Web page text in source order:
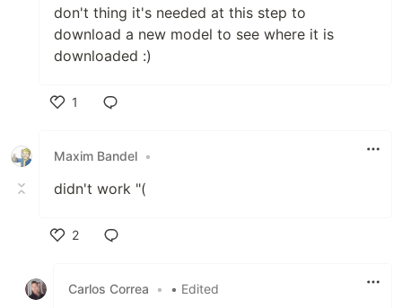
don't thing it's needed at this step to
download a new model to see where it is
downloaded :)
1
Maxim Bandel •
didn't work "(
2
Carlos Correa
• • Edited